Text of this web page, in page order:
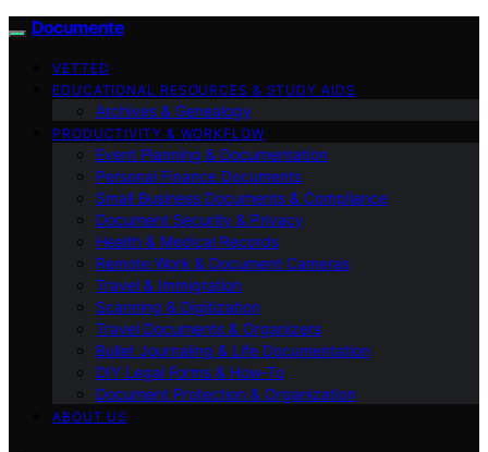
Documente
VETTED
EDUCATIONAL RESOURCES & STUDY AIDS
Archives & Genealogy
PRODUCTIVITY & WORKFLOW
Event Planning & Documentation
Personal Finance Documents
Small Business Documents & Compliance
Document Security & Privacy
Health & Medical Records
Remote Work & Document Cameras
Travel & Immigration
Scanning & Digitization
Travel Documents & Organizers
Bullet Journaling & Life Documentation
DIY Legal Forms & How‑To
Document Protection & Organization
ABOUT US